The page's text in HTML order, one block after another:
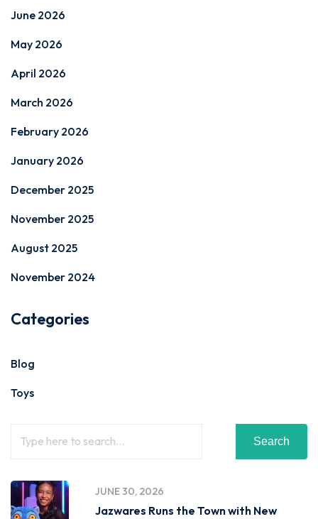
June 2026
May 2026
April 2026
March 2026
February 2026
January 2026
December 2025
November 2025
August 2025
November 2024
Categories
Blog
Toys
Search
JUNE 30, 2026
Jazwares Runs the Town with New